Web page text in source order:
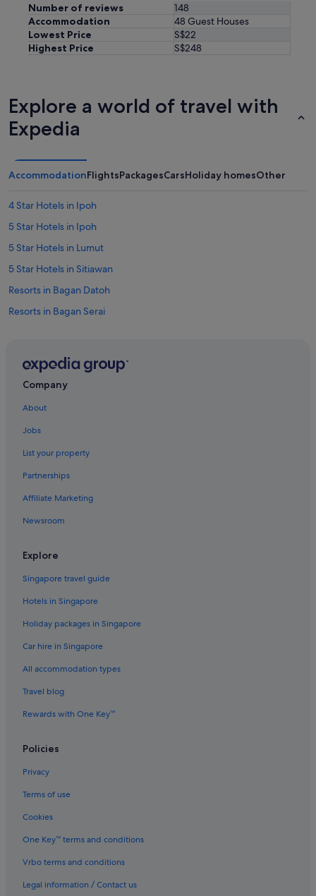
Number of reviews
148
Accommodation
48 Guest Houses
Lowest Price
S$22
Highest Price
S$248
Explore a world of travel with
Expedia
AccommodationFlightsPackagesCarsHoliday homesOther
4 Star Hotels in Ipoh
5 Star Hotels in Ipoh
5 Star Hotels in Lumut
5 Star Hotels in Sitiawan
Resorts in Bagan Datoh
Resorts in Bagan Serai
Resorts in Gopeng
Guest Houses in Ipoh
Private Holiday Homes in Ipoh
Accor Hotels in Ipoh
Budget Hotels in Ipoh
Hilton Hotels in Ipoh
Hotels with free airport shuttle in Ipoh
Marriott Hotels & Resorts in Ipoh
Oyo Rooms Hotels in Ipoh
Hotels near Shopping Areas in Ipoh
Hotels with Spa in Ipoh
Ipoh Hotels
Resorts in Ipoh
Villas in Ipoh
Cabin Rentals in Kampung Padang Das
Lodges in Kampung Pokok Assam
Villas in Kampung Ulu Chepor
Resorts in Kuala Kurau
Resorts in Kuala Sepetang
Resorts in Lumut
Company
About
Jobs
List your property
Partnerships
Affiliate Marketing
Newsroom
Explore
Singapore travel guide
Hotels in Singapore
Holiday packages in Singapore
Car hire in Singapore
All accommodation types
Travel blog
Rewards with One Key™
Policies
Privacy
Terms of use
Cookies
One Key™ terms and conditions
Vrbo terms and conditions
Legal information / Contact us